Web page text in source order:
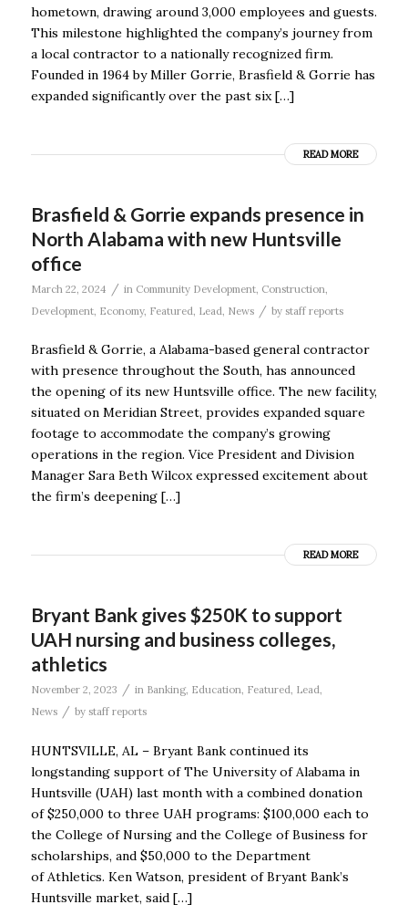
hometown, drawing around 3,000 employees and guests.
This milestone highlighted the company’s journey from
a local contractor to a nationally recognized firm.
Founded in 1964 by Miller Gorrie, Brasfield & Gorrie has
expanded significantly over the past six […]
READ MORE
Brasfield & Gorrie expands presence in
North Alabama with new Huntsville
office
March 22, 2024 / in Community Development, Construction
Development, Economy, Featured Lead News / by staff reports
Brasfield & Gorrie, a Alabama-based general contractor
with presence throughout the South, has announced
the opening of its new Huntsville office. The new facility,
situated on Meridian Street, provides expanded square
footage to accommodate the company’s growing
operations in the region. Vice President and Division
Manager Sara Beth Wilcox expressed excitement about
the firm’s deepening […]
READ MORE
Bryant Bank gives $250K to support
UAH nursing and business colleges,
athletics
November 2, 2023 / in Banking, Education, Featured, Lead,
News / by staff reports
HUNTSVILLE, AL – Bryant Bank continued its
longstanding support of The University of Alabama in
Huntsville (UAH) last month with a combined donation
of $250,000 to three UAH programs: $100,000 each to
the College of Nursing and the College of Business for
scholarships, and $50,000 to the Department
of Athletics. Ken Watson, president of Bryant Bank’s
Huntsville market, said […]